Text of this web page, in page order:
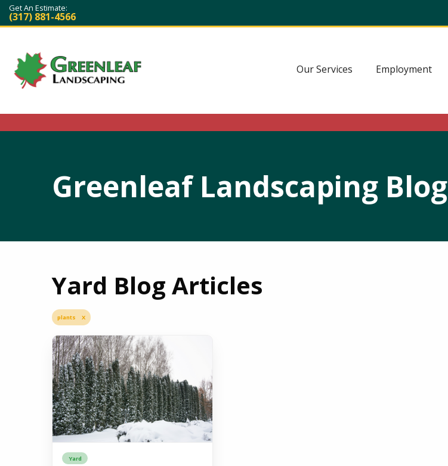
Get An Estimate:
(317) 881-4566
Our Services Employment
Greenleaf Landscaping Blog
Yard Blog Articles
plants X
Yard